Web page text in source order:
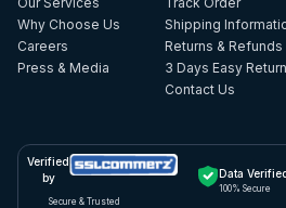
Why Choose Us
Careers
Press & Media
Shipping
Returns & Refunds
3 Days Easy Return
Contact Us
Verified
by
Secure & Trusted
Data
100% Secure